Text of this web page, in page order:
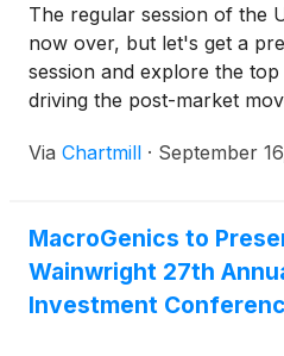
The regular session of the
now over, but let's get a
session and explore the
driving the post-market
Via Chartmill · September
MacroGenics to
Wainwright 27th
Investment